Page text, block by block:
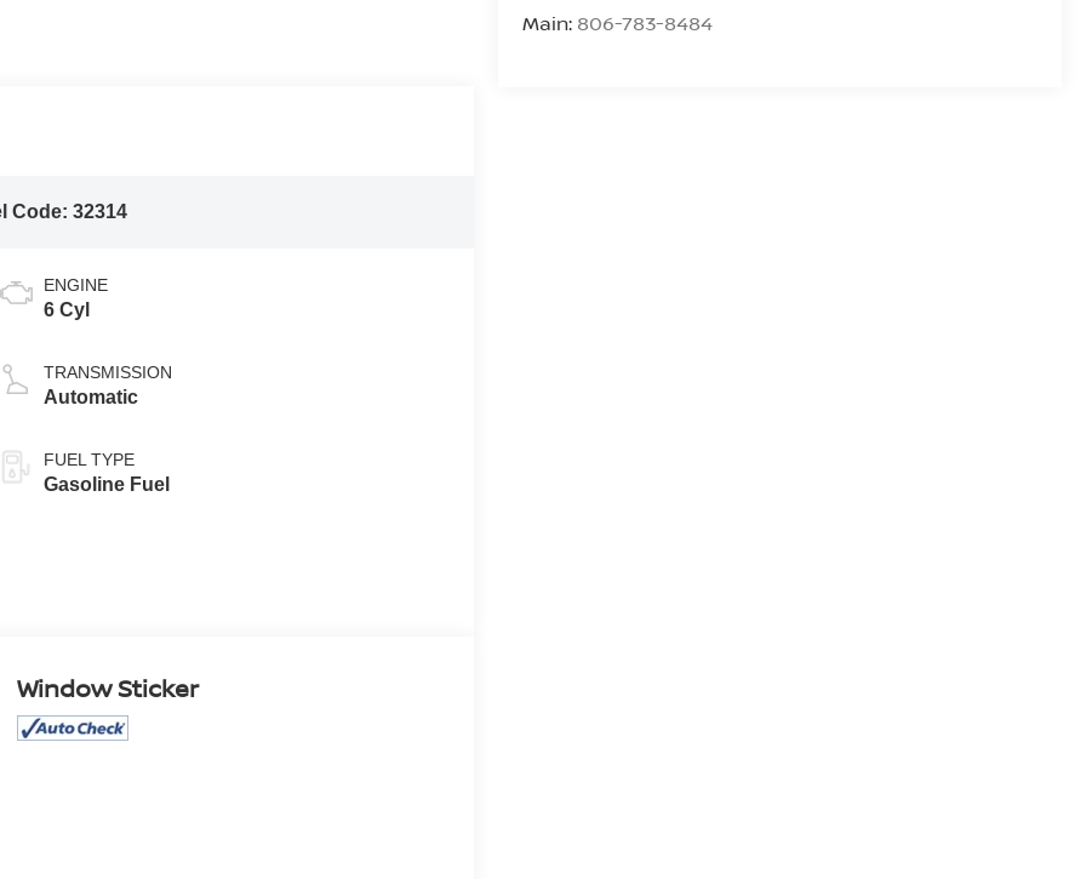
Main: 806-783-8484
Code:32314
ENGINE
6 Cyl
TRANSMISSION
Automatic
FUEL TYPE
Gasoline Fuel
Window Sticker